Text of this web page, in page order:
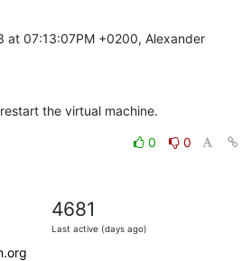
at 07:13:07PM +0200, Alexander
the virtual machine.
0
0
4681
Last active (days ago)